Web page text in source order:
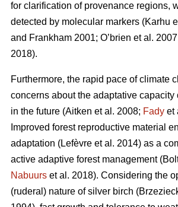
for clarification of provenance regions,
detected by molecular markers (Karhu
and Frankham 2001; O’brien et al.
2018).
Furthermore, the rapid pace of climate
concerns about the adaptative capacity
in the future (Aitken et al. 2008; Fady et
Improved forest reproductive material
adaptation (Lefèvre et al. 2014) as a
active adaptive forest management
Nabuurs et al. 2018). Considering the
(ruderal) nature of silver birch